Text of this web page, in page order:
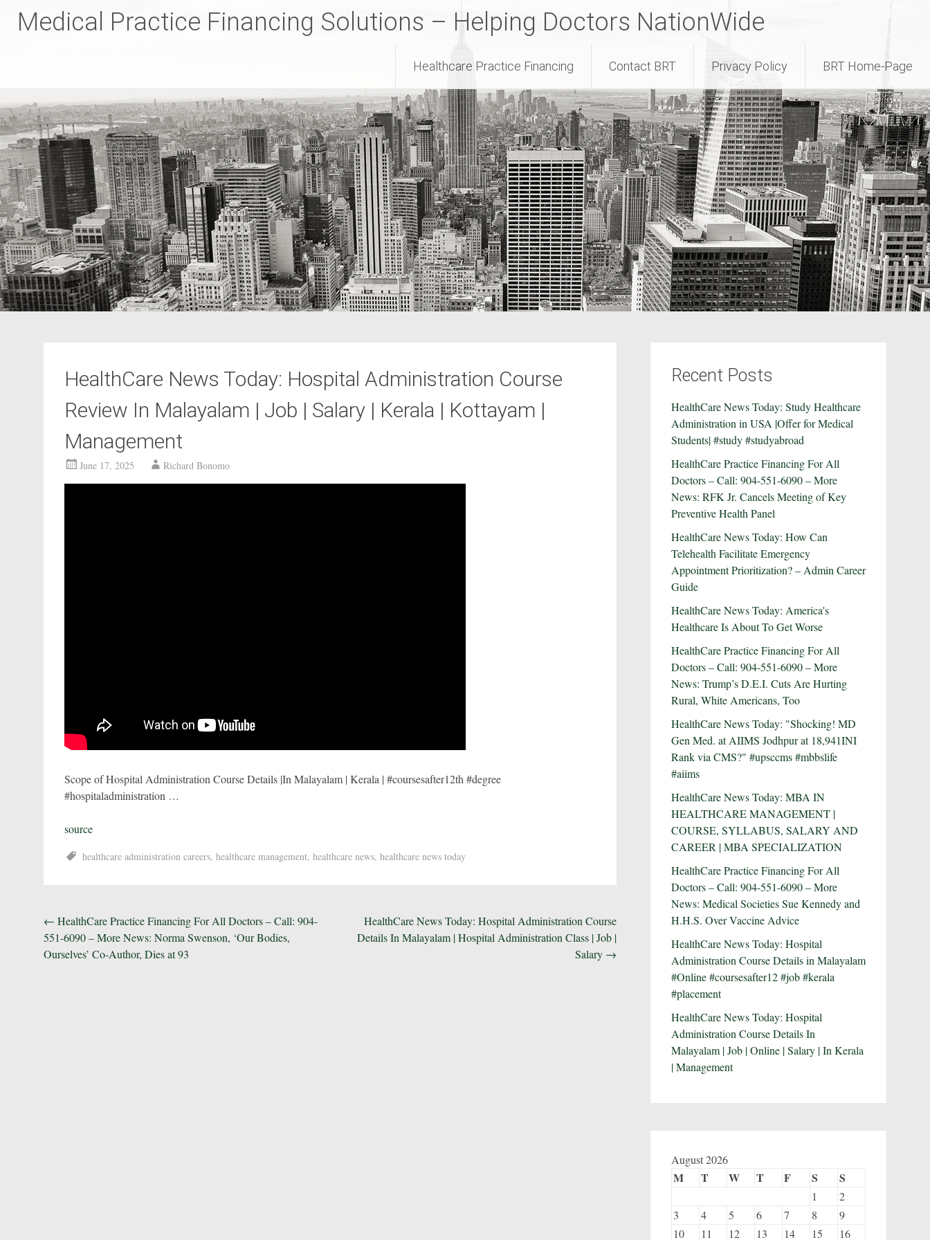
Medical Practice Financing Solutions – Helping Doctors NationWide
Healthcare Practice Financing Contact BRT Privacy Policy BRT Home-Page
HealthCare News Today: Hospital Administration Course
Review In Malayalam | Job | Salary | Kerala | Kottayam |
Management
June 17, 2025 Richard Bonomo
Scope of Hospital Administration Course Details |In Malayalam | Kerala | #coursesafter12th #degree
#hospitaladministration …
source
healthcare administration careers, healthcare management, healthcare news, healthcare news today
Post
navigation
← HealthCare Practice Financing For All Doctors – Call: 904-
551-6090 – More News: Norma Swenson, ‘Our Bodies,
Ourselves’ Co-Author, Dies at 93
HealthCare News Today: Hospital Administration Course
Details In Malayalam | Hospital Administration Class | Job |
Salary →
Recent Posts
HealthCare News Today: Study Healthcare
Administration in USA |Offer for Medical
Students| #study #studyabroad
HealthCare Practice Financing For All
Doctors – Call: 904-551-6090 – More
News: RFK Jr. Cancels Meeting of Key
Preventive Health Panel
HealthCare News Today: How Can
Telehealth Facilitate Emergency
Appointment Prioritization? – Admin Career
Guide
HealthCare News Today: America's
Healthcare Is About To Get Worse
HealthCare Practice Financing For All
Doctors – Call: 904-551-6090 – More
News: Trump’s D.E.I. Cuts Are Hurting
Rural, White Americans, Too
HealthCare News Today: "Shocking! MD
Gen Med. at AIIMS Jodhpur at 18,941INI
Rank via CMS?" #upsccms #mbbslife
#aiims
HealthCare News Today: MBA IN
HEALTHCARE MANAGEMENT |
COURSE, SYLLABUS, SALARY AND
CAREER | MBA SPECIALIZATION
HealthCare Practice Financing For All
Doctors – Call: 904-551-6090 – More
News: Medical Societies Sue Kennedy and
H.H.S. Over Vaccine Advice
HealthCare News Today: Hospital
Administration Course Details in Malayalam
#Online #coursesafter12 #job #kerala
#placement
HealthCare News Today: Hospital
Administration Course Details In
Malayalam | Job | Online | Salary | In Kerala
| Management
August 2026
M T W T F S S
1
2
3
4 5 6 7 8
9
10
11 12 13 14 15 16